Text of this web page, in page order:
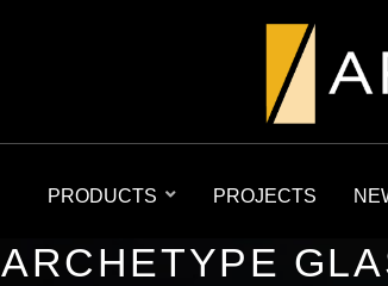
PRODUCTS PROJECTS
ARCHETYPE